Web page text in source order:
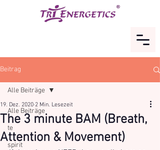
Beitrag
Alle Beiträge
te
spirit
Alle Beiträge
The 3 minute BAM (Breath,
Attention & Movement)
19. Dez. 2020 2 Min. Lesezeit